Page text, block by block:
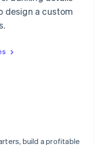
design a custom
build a profitable